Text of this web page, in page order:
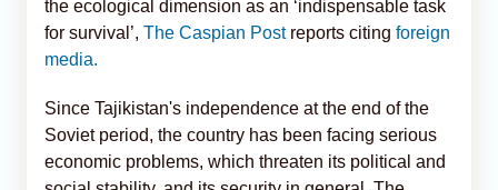
the ecological dimension as an ‘indispensable task
for survival’, The Caspian Post reports citing foreign
media.
Since Tajikistan's independence at the end of the
Soviet period, the country has been facing serious
economic problems, which threaten its political and